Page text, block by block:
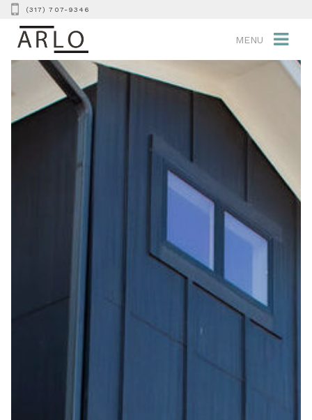
(317) 707-9346
MENU